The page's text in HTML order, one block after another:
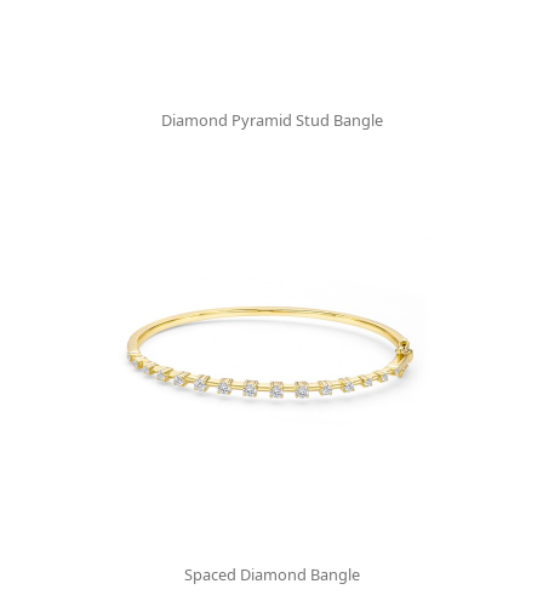
Diamond Pyramid Stud Bangle
Spaced Diamond Bangle